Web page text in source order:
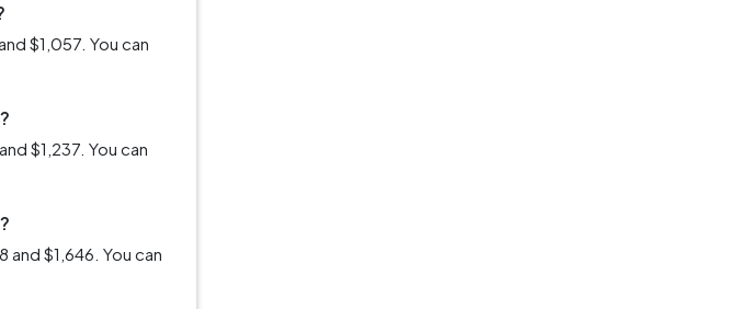
$1,057. You can
$1,237. You can
$1,646. You can